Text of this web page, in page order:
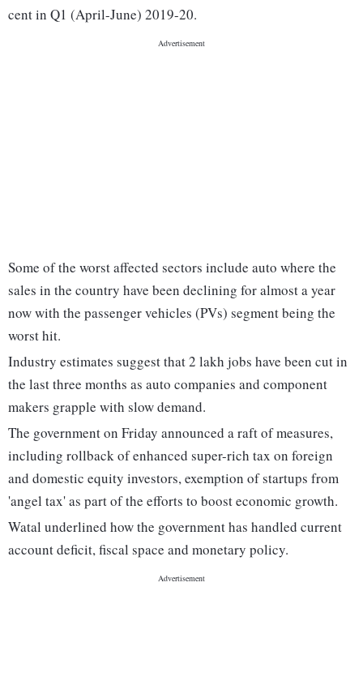
cent in Q1 (April-June) 2019-20.
Some of the worst affected sectors include auto where the
sales in the country have been declining for almost a year
now with the passenger vehicles (PVs) segment being the
worst hit.
Industry estimates suggest that 2 lakh jobs have been cut in
the last three months as auto companies and component
makers grapple with slow demand.
The government on Friday announced a raft of measures,
including rollback of enhanced super-rich tax on foreign
and domestic equity investors, exemption of startups from
'angel tax' as part of the efforts to boost economic growth.
Watal underlined how the government has handled current
account deficit, fiscal space and monetary policy.